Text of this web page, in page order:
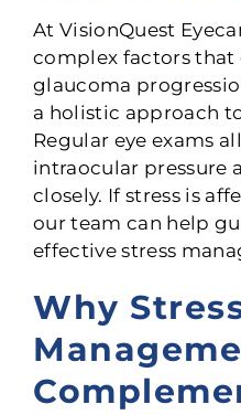
At VisionQuest
complex factors
glaucoma
a holistic approach
Regular eye exams
intraocular pressure
closely. If stress is
our team can help
effective stress
Why